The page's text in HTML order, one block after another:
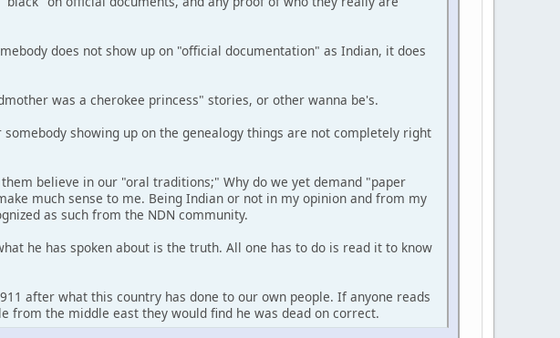
does not show up on "official documentation" as Indian, it does
was a cherokee princess" stories, or other wanna be's.
showing up on the genealogy things are not completely right
believe in our "oral traditions;" Why do we yet demand "paper
much sense to me. Being Indian or not in my opinion and from my
as such from the NDN community.
he has spoken about is the truth. All one has to do is read it to know
after what this country has done to our own people. If anyone reads
from the middle east they would find he was dead on correct.